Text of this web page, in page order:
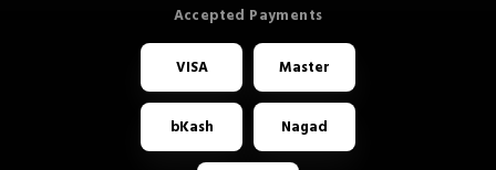
VISA Master
bKash Nagad